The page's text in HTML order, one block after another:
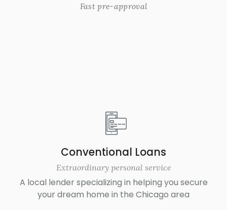
Fast pre-approval
Conventional Loans
Extraordinary personal service
A local lender specializing in helping you secure
your dream home in the Chicago area